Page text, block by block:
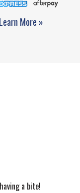
Learn More »
a bite!